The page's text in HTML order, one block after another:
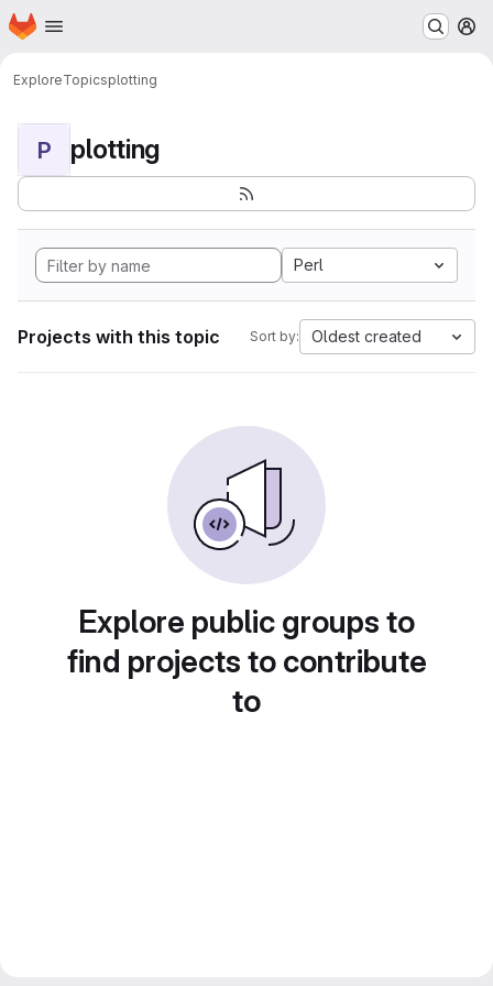
Skip to main content
Homepage
ExploreTopicsplotting
P plotting
Perl
Projects with this topic Sort by: Oldest created
Explore public groups to
find projects to contribute
to